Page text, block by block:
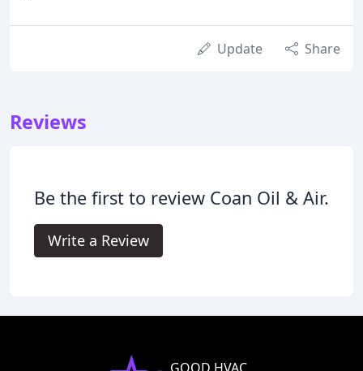
Update Share
Reviews
Be the first to review Coan Oil & Air.
Write a Review